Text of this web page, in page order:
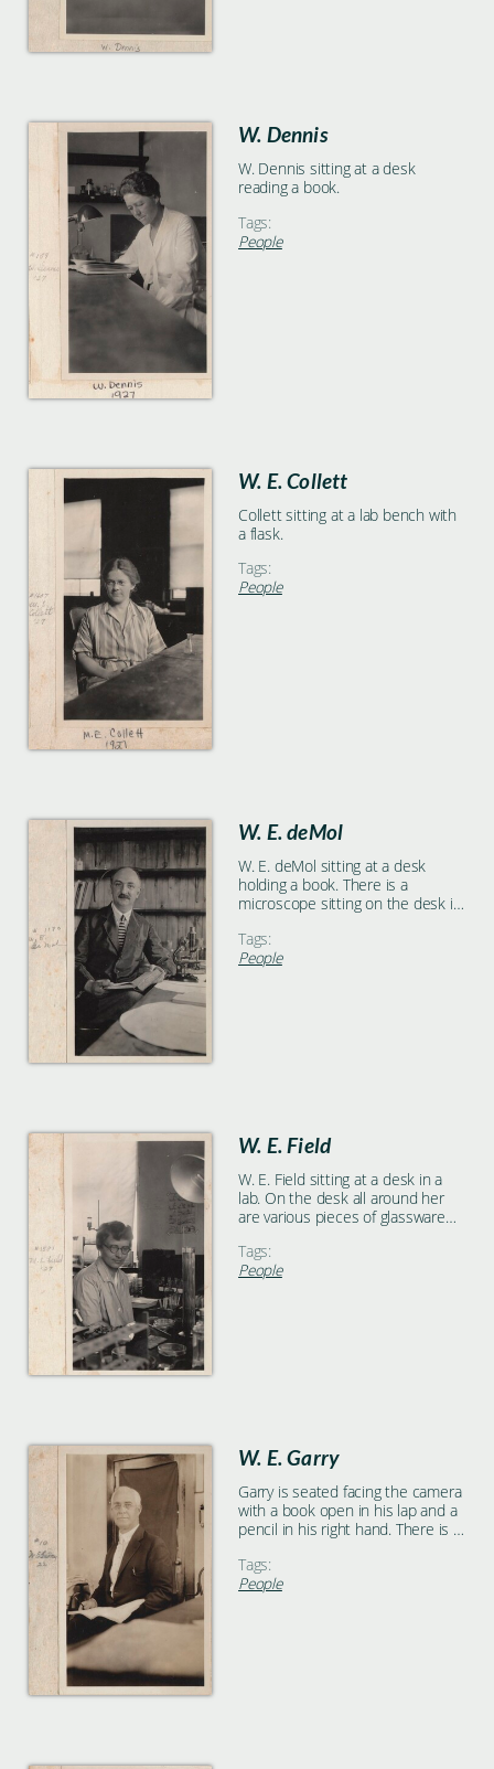
W. Dennis
W. Dennis sitting at a desk
reading a book.
Tags:
People
W. E. Collett
Collett sitting at a lab bench with
a flask.
Tags:
People
W. E. deMol
W. E. deMol sitting at a desk
holding a book. There is a
microscope sitting on the desk in
camera.
Tags:
People
W. E. Field
W. E. Field sitting at a desk in a
lab. On the desk all around her
are various pieces of glassware
Tags:
People
W. E. Garry
Garry is seated facing the camera
with a book open in his lap and a
pencil in his right hand. There is a
cloth-covered door in the
background.
Tags:
People